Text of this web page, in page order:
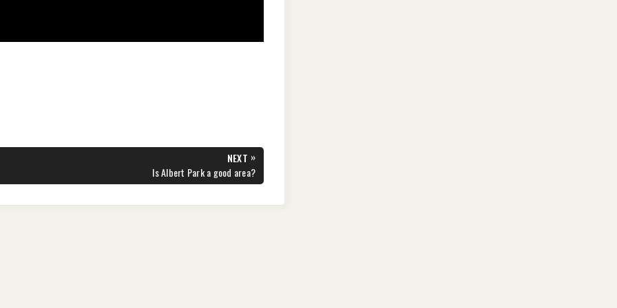
NEXT »
NEXT
POST:
Is Albert Park a good area?